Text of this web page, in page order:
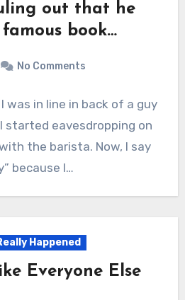
out that he
book…
No Comments
was in line in back of a guy
started eavesdropping on
the barista. Now, I say
because I…
Happened
Everyone Else